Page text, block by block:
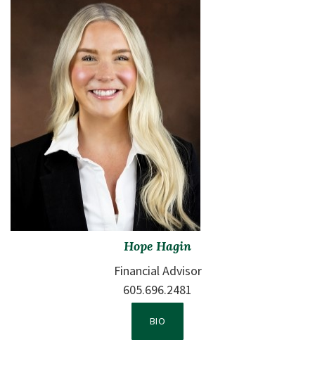
Hope Hagin
Financial Advisor
605.696.2481
VIEW TEAM MEMBER 2'S
BIO